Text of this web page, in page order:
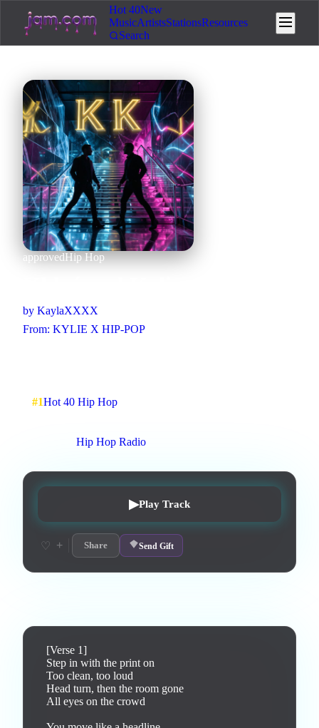
Hot 40New
MusicArtistsStationsResources
Search
approvedHip Hop
by KaylaXXXX
From: KYLIE X HIP-POP
#1Hot 40 Hip Hop
Hip Hop Radio
▶Play Track
♡ + Share Send Gift
[Verse 1]
Step in with the print on
Too clean, too loud
Head turn, then the room gone
All eyes on the crowd